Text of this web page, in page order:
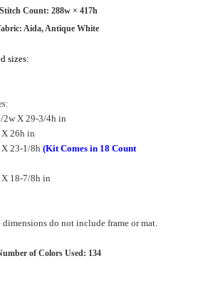
Stitch Count: 288w × 417h
Aida, Antique White
sizes:
X 29-3/4h in
26h in
23-1/8h (Kit Comes in 18 Count
18-7/8h in
dimensions do not include frame or mat.
of Colors Used: 134